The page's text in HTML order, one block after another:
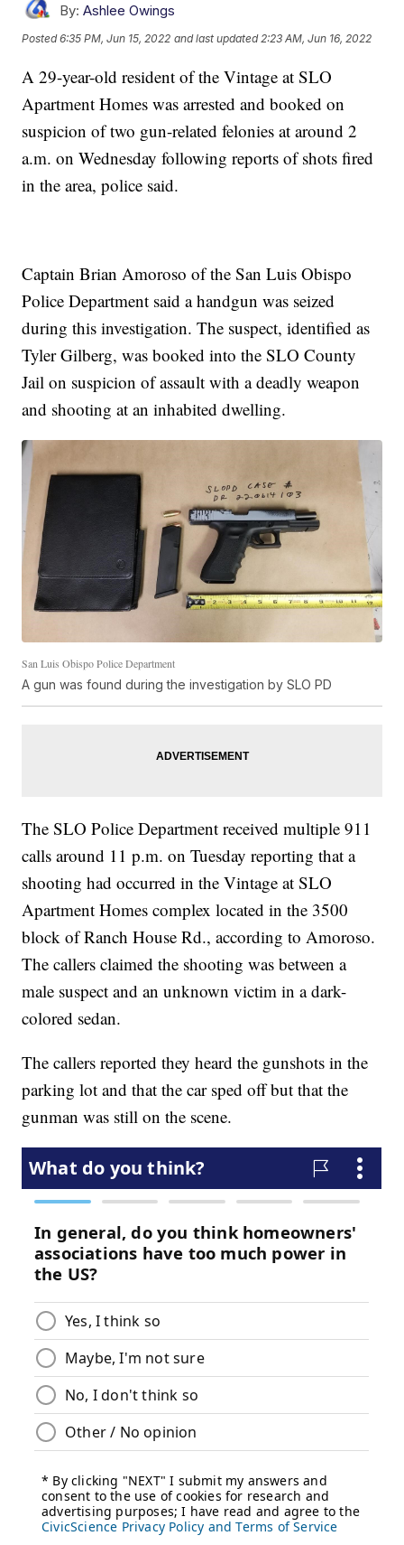
By: Ashlee Owings
Posted6:35 PM, Jun 15, 2022 and last updated 2:23 AM, Jun 16, 2022
A 29-year-old resident of the Vintage at SLO
Apartment Homes was arrested and booked on
suspicion of two gun-related felonies at around 2
a.m. on Wednesday following reports of shots fired
in the area, police said.
Captain Brian Amoroso of the San Luis Obispo
Police Department said a handgun was seized
during this investigation. The suspect, identified as
Tyler Gilberg, was booked into the SLO County
Jail on suspicion of assault with a deadly weapon
and shooting at an inhabited dwelling.
San Luis Obispo Police Department
A gun was found during the investigation by SLO PD
The SLO Police Department received multiple 911
calls around 11 p.m. on Tuesday reporting that a
shooting had occurred in the Vintage at SLO
Apartment Homes complex located in the 3500
block of Ranch House Rd., according to Amoroso.
The callers claimed the shooting was between a
male suspect and an unknown victim in a dark-
colored sedan.
The callers reported they heard the gunshots in the
parking lot and that the car sped off but that the
gunman was still on the scene.